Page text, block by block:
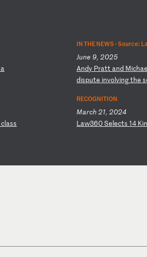
a
IN THE NEWS ·Source:
June 9, 2025
Andy Pratt and Michae
dispute involvingthe s
class
RECOGNITION
March 21, 2024
Law360 Selects14 Kin